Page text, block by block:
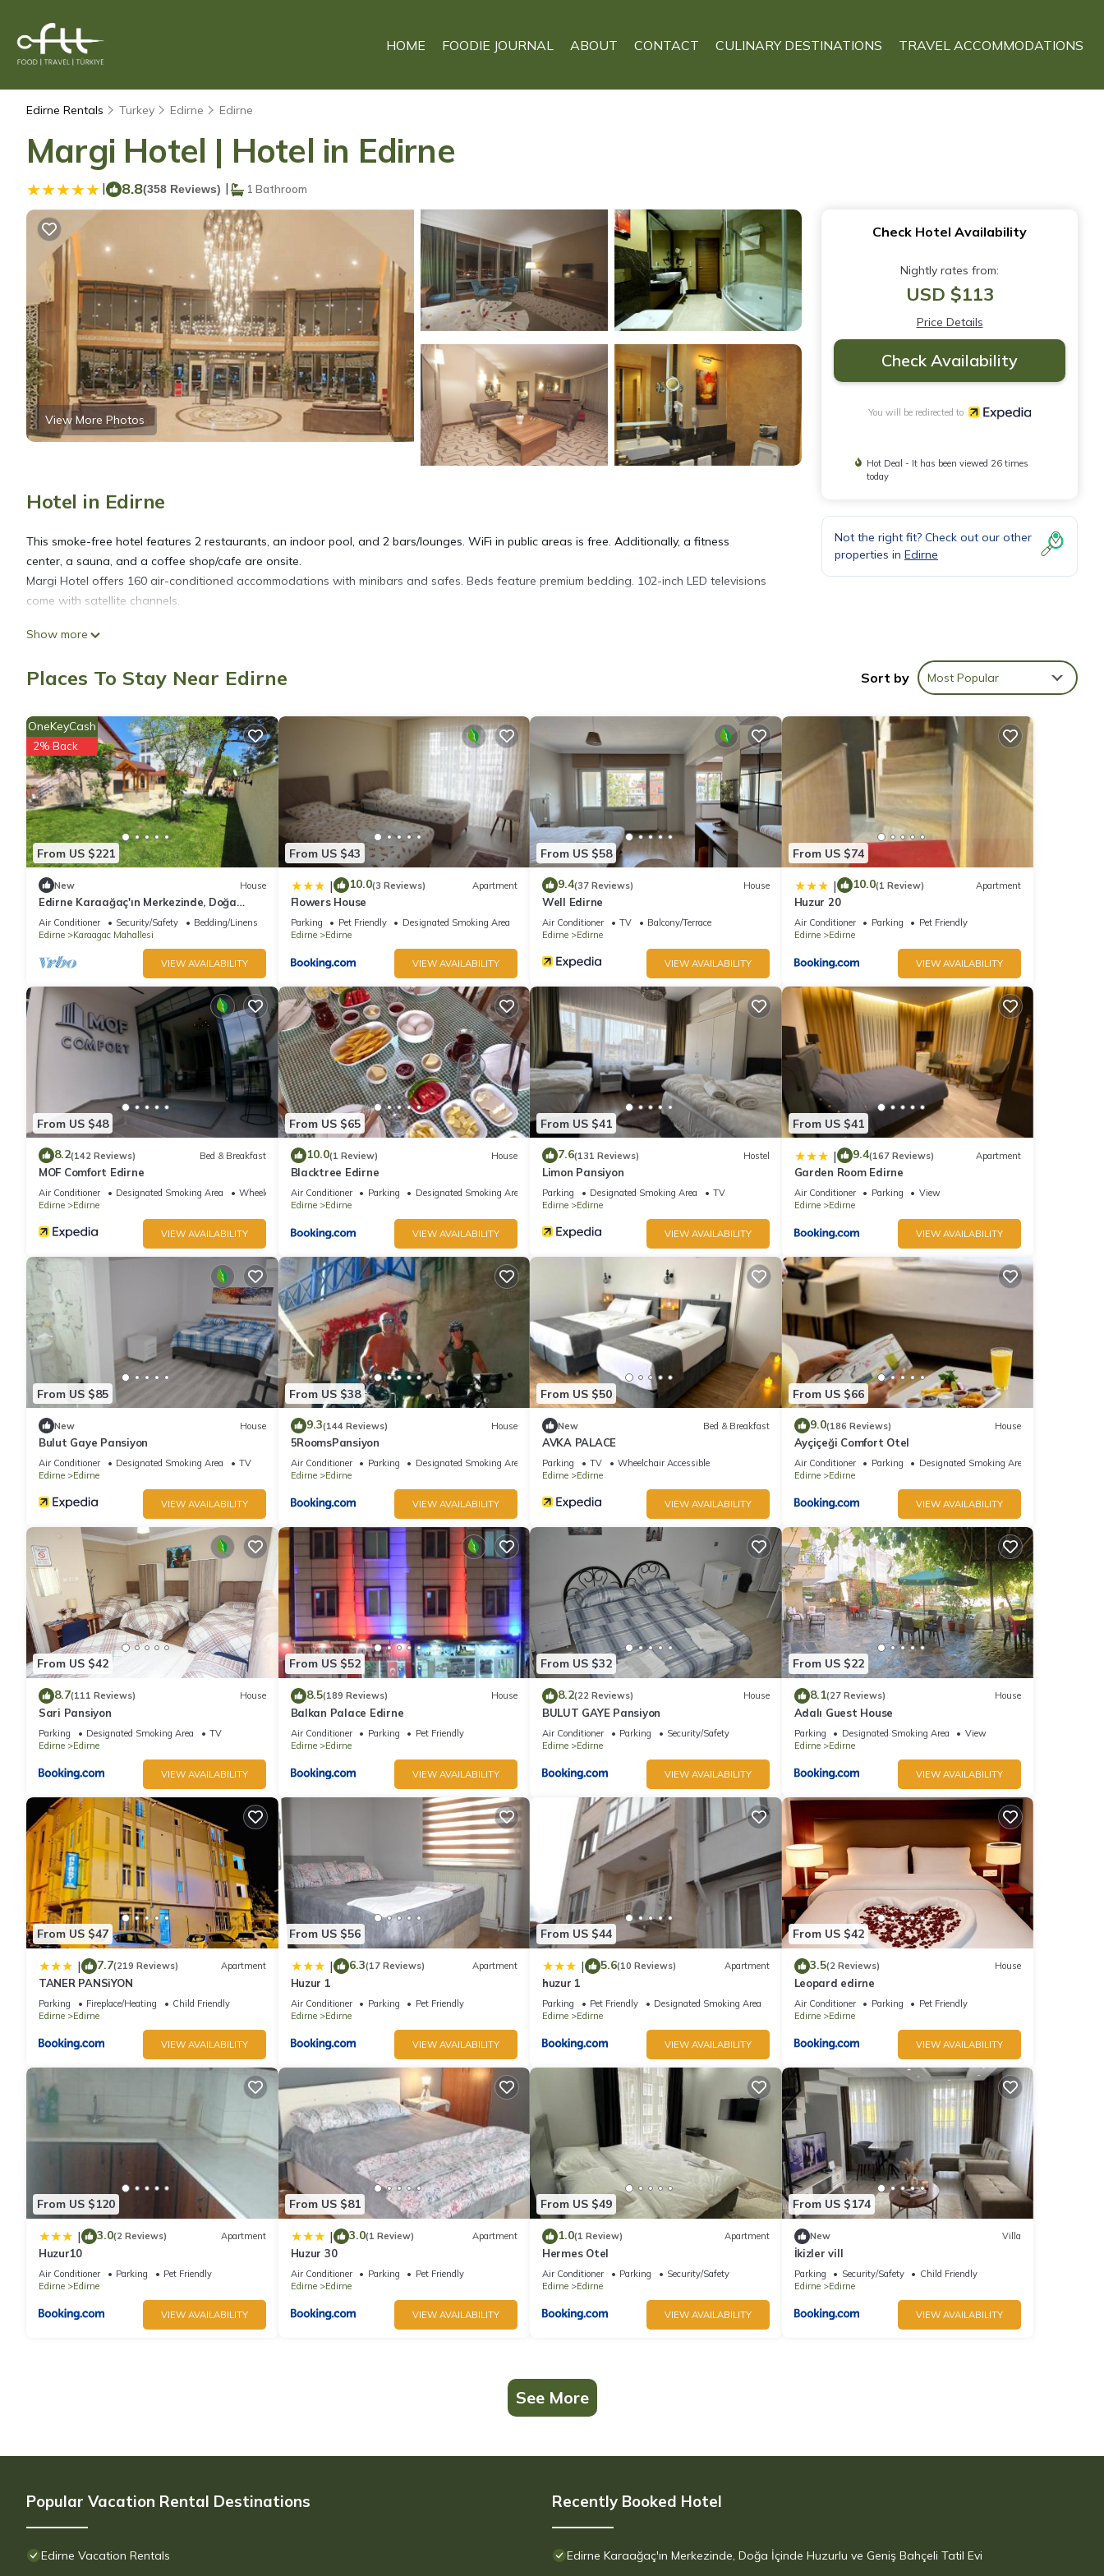
HOME FOODIE JOURNAL ABOUT CONTACT CULINARY DESTINATIONS TRAVEL ACCOMMODATIONS
Edirne Rentals Turkey Edirne Edirne
Margi Hotel | Hotel in Edirne
| 8.8(358 Reviews) | 1 Bathroom
View More Photos
Hotel in Edirne
This smoke-free hotel features 2 restaurants, an indoor pool, and 2 bars/lounges. WiFi in public areas is free. Additionally, a fitness
center, a sauna, and a coffee shop/cafe are onsite.
Margi Hotel offers 160 air-conditioned accommodations with minibars and safes. Beds feature premium bedding. 102-inch LED televisions
come with satellite channels.
An indoor pool and a children's pool are on site. Other recreational amenities include a sauna and a fitness center.
Show more
Check Hotel Availability
Nightly rates from:
USD $113
Price Details
Check Availability
You will be redirected to
Hot Deal - It has been viewed 26 times
today
Not the right fit? Check out our other
properties in Edirne
Places To Stay Near Edirne Sort by Most Popular
From US $221
OneKeyCash
2% Back
New House
Edirne Karaağaç'ın Merkezinde, Doğa
İçinde Huzurlu ve Geniş Bahçeli Tatil Evi
Air Conditioner Security/Safety
Bedding/Linens
Edirne
Karaagac Mahallesi
VIEW AVAILABILITY
From US $43
| 10.0(3 Reviews) Apartment
Flowers House
Parking Pet Friendly
Designated Smoking Area
Edirne
Edirne
VIEW AVAILABILITY
From US $58
9.4(37 Reviews) House
Well Edirne
Air Conditioner TV
Balcony/Terrace
Edirne
Edirne
VIEW AVAILABILITY
From US $74
| 10.0(1 Review) Apartment
Huzur 20
Air Conditioner Parking
Pet Friendly
Edirne
Edirne
VIEW AVAILABILITY
From US $48
8.2(142 Reviews) Bed & Breakfast
MOF Comfort Edirne
Air Conditioner Designated Smoking Area
Wheelchair Accessible
Edirne
Edirne
VIEW AVAILABILITY
From US $65
10.0(1 Review) House
Blacktree Edirne
Air Conditioner Parking
Designated Smoking Area
Edirne
Edirne
VIEW AVAILABILITY
From US $41
7.6(131 Reviews) Hostel
Limon Pansiyon
Parking Designated Smoking Area
TV
Edirne
Edirne
VIEW AVAILABILITY
From US $41
| 9.4(167 Reviews) Apartment
Garden Room Edirne
Air Conditioner Parking
View
Edirne
Edirne
VIEW AVAILABILITY
From US $85
New House
Bulut Gaye Pansiyon
Air Conditioner Designated Smoking Area
TV
Edirne
Edirne
VIEW AVAILABILITY
From US $38
9.3(144 Reviews) House
5RoomsPansiyon
Air Conditioner Parking
Designated Smoking Area
Edirne
Edirne
VIEW AVAILABILITY
From US $50
New Bed & Breakfast
AVKA PALACE
Parking TV
Wheelchair Accessible
Edirne
Edirne
VIEW AVAILABILITY
From US $66
9.0(186 Reviews) House
Ayçiçeği Comfort Otel
Air Conditioner Parking
Designated Smoking Area
Edirne
Edirne
VIEW AVAILABILITY
From US $42
8.7(111 Reviews) House
Sari Pansiyon
Parking Designated Smoking Area
TV
Edirne
Edirne
VIEW AVAILABILITY
From US $52
8.5(189 Reviews) House
Balkan Palace Edirne
Air Conditioner Parking
Pet Friendly
Edirne
Edirne
VIEW AVAILABILITY
From US $32
8.2(22 Reviews) House
BULUT GAYE Pansiyon
Air Conditioner Parking
Security/Safety
Edirne
Edirne
VIEW AVAILABILITY
From US $22
8.1(27 Reviews) House
Adalı Guest House
Parking Designated Smoking Area
View
Edirne
Edirne
VIEW AVAILABILITY
From US $47
| 7.7(219 Reviews) Apartment
TANER PANSiYON
Parking Fireplace/Heating
Child Friendly
Edirne
Edirne
VIEW AVAILABILITY
From US $56
| 6.3(17 Reviews) Apartment
Huzur 1
Air Conditioner Parking
Pet Friendly
Edirne
Edirne
VIEW AVAILABILITY
From US $44
| 5.6(10 Reviews) Apartment
huzur 1
Parking Pet Friendly
Designated Smoking Area
Edirne
Edirne
VIEW AVAILABILITY
From US $42
3.5(2 Reviews) House
Leopard edirne
Air Conditioner Parking
Pet Friendly
Edirne
Edirne
VIEW AVAILABILITY
From US $120
| 3.0(2 Reviews) Apartment
Huzur10
Air Conditioner Parking
Pet Friendly
Edirne
Edirne
VIEW AVAILABILITY
From US $81
| 3.0(1 Review) Apartment
Huzur 30
Air Conditioner Parking
Pet Friendly
Edirne
Edirne
VIEW AVAILABILITY
From US $49
1.0(1 Review) Apartment
Hermes Otel
Air Conditioner Parking
Security/Safety
Edirne
Edirne
VIEW AVAILABILITY
From US $174
New Villa
İkizler vill
Parking Security/Safety
Child Friendly
Edirne
Edirne
VIEW AVAILABILITY
See More
Popular Vacation Rental Destinations
Edirne Vacation Rentals
Recently Booked Hotel
Edirne Karaağaç'ın Merkezinde, Doğa İçinde Huzurlu ve Geniş Bahçeli Tatil Evi